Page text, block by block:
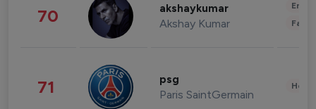
70 akshaykumar
Akshay Kumar
71 psg
Paris SaintGermain